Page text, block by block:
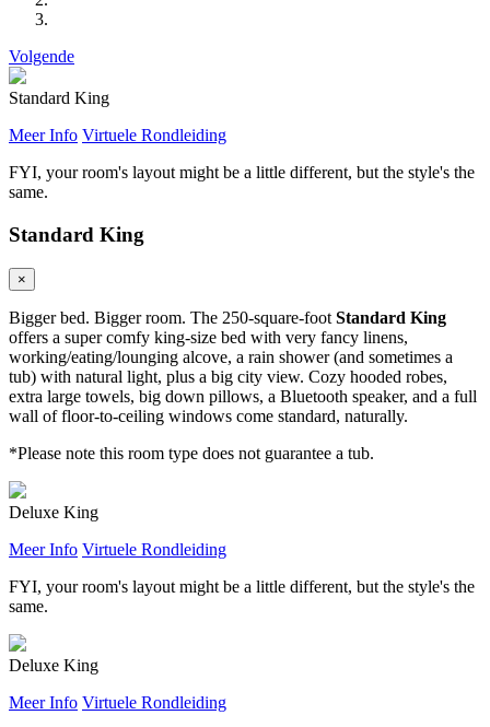
Volgende
Standard King
Meer Info Virtuele Rondleiding
FYI, your room's layout might be a little different, but the style's the
same.
Standard King
×
Bigger bed. Bigger room. The 250-square-foot Standard King
offers a super comfy king-size bed with very fancy linens,
working/eating/lounging alcove, a rain shower (and sometimes a
tub) with natural light, plus a big city view. Cozy hooded robes,
extra large towels, big down pillows, a Bluetooth speaker, and a full
wall of floor-to-ceiling windows come standard, naturally.
*Please note this room type does not guarantee a tub.
Deluxe King
Meer Info Virtuele Rondleiding
FYI, your room's layout might be a little different, but the style's the
same.
Deluxe King
Meer Info Virtuele Rondleiding